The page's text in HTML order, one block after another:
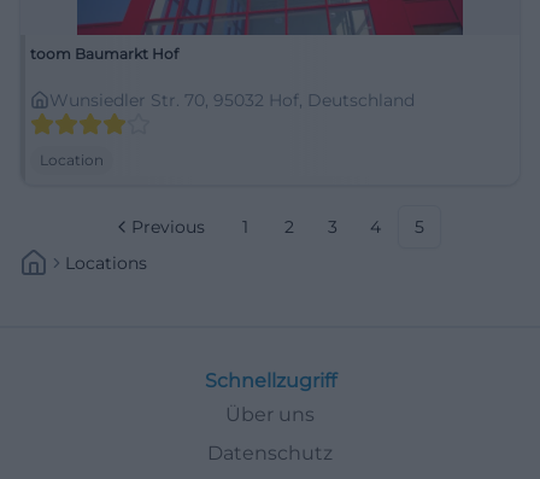
toom Baumarkt Hof
Wunsiedler Str. 70, 95032 Hof, Deutschland
Location
Previous 1 2 3 4
5
Locations
Schnellzugriff
Über uns
Datenschutz